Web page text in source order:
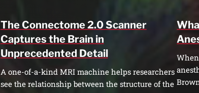
The Connectome 2.0 Scanner
Captures the Brain in
Unprecedented Detail
A one-of-a-kind MRI machine helps researchers
see the relationship between the structure of the